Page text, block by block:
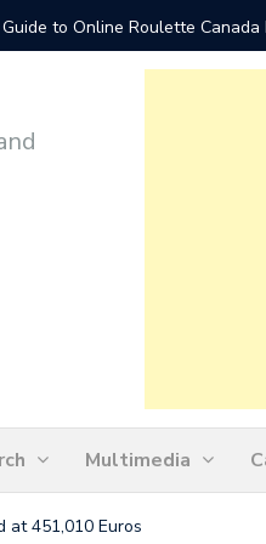
to Online Roulette Canada
Multimedia
at 451,010 Euros